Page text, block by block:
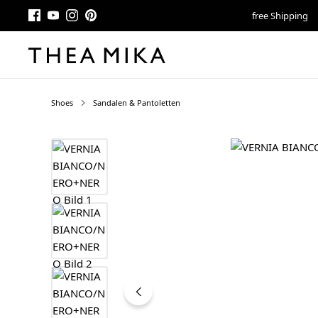
free Shipping
Shoes Sandalen & Pantoletten
Skip image gallery